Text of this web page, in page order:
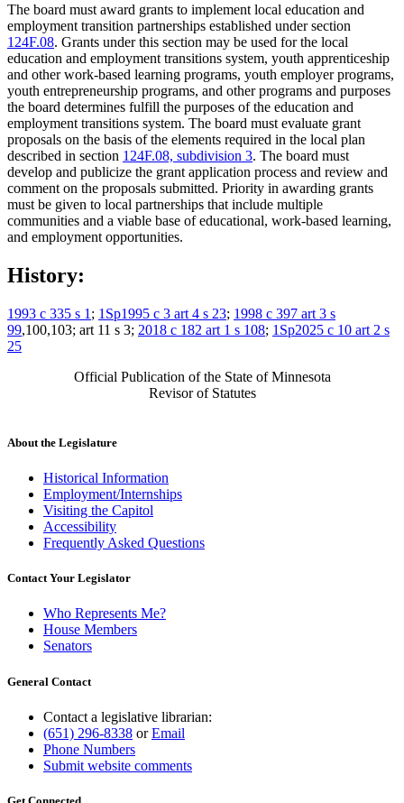
The board must award grants to implement local education and
employment transition partnerships established under section
124F.08. Grants under this section may be used for the local
education and employment transitions system, youth apprenticeship
and other work-based learning programs, youth employer programs,
youth entrepreneurship programs, and other programs and purposes
the board determines fulfill the purposes of the education and
employment transitions system. The board must evaluate grant
proposals on the basis of the elements required in the local plan
described in section 124F.08, subdivision 3. The board must
develop and publicize the grant application process and review and
comment on the proposals submitted. Priority in awarding grants
must be given to local partnerships that include multiple
communities and a viable base of educational, work-based learning,
and employment opportunities.
History:
1993 c 335 s 1 ; 1Sp1995 c 3 art 4 s 23; 1998 c 397 art 3 s
99,100,103; art 11 s 3; 2018 c 182 art 1 s 108; 1Sp2025 c 10 art 2 s
25
Official Publication of the State of Minnesota
Revisor of Statutes
About the Legislature
Historical Information
Employment/Internships
Visiting the Capitol
Accessibility
Frequently Asked Questions
Contact Your Legislator
Who Represents Me?
House Members
Senators
General Contact
Contact a legislative librarian:
(651) 296-8338 orEmail
Phone Numbers
Submit website comments